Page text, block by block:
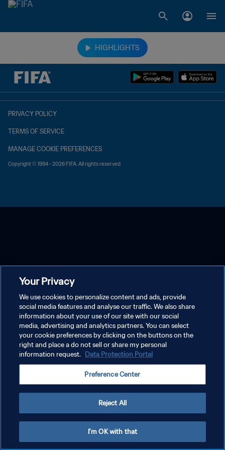
HIGHLIGHTS
PRIVACY POLICY
TERMS OF SERVICE
MANAGE COOKIE PREFERENCES
Copyright © 1994 - 2026 FIFA. All rights reserved.
Your Privacy
We use cookies to personalize content and ads, provide
social media features and analyse our traffic. We also share
information about your use of our site with our social
media, advertising and analytics partners. You can select
your cookie preferences by clicking on the buttons on the
right and place a do not sell or share my personal
information request. Data Protection Portal
Preference Center
Reject All
I'm OK with that